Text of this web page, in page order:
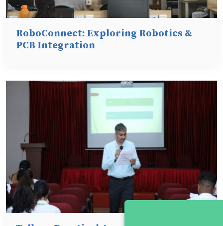
RoboConnect: Exploring Robotics &
PCB Integration